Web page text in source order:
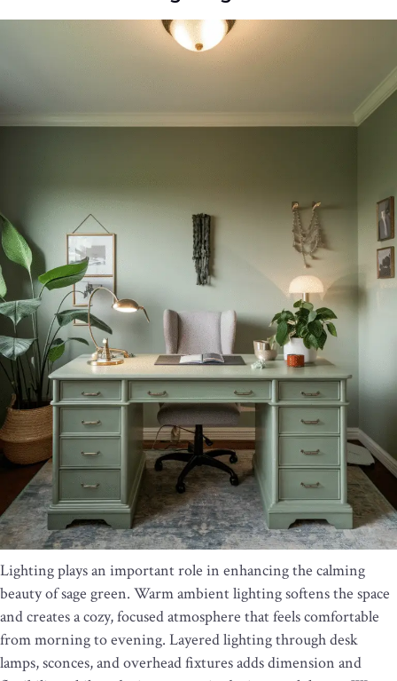
Lighting plays an important role in enhancing the calming
beauty of sage green. Warm ambient lighting softens the space
and creates a cozy, focused atmosphere that feels comfortable
from morning to evening. Layered lighting through desk
lamps, sconces, and overhead fixtures adds dimension and